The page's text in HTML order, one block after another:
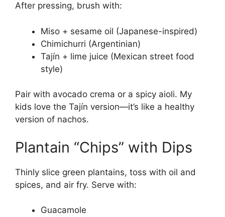
After pressing, brush with:
Miso + sesame oil (Japanese-inspired)
Chimichurri (Argentinian)
Tajín + lime juice (Mexican street food
style)
Pair with avocado crema or a spicy aioli. My
kids love the Tajín version—it’s like a healthy
version of nachos.
Plantain “Chips” with Dips
Thinly slice green plantains, toss with oil and
spices, and air fry. Serve with:
Guacamole